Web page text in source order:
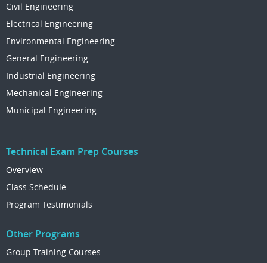
Civil Engineering
Electrical Engineering
Environmental Engineering
General Engineering
Industrial Engineering
Mechanical Engineering
Municipal Engineering
Technical Exam Prep Courses
Overview
Class Schedule
Program Testimonials
Other Programs
Group Training Courses